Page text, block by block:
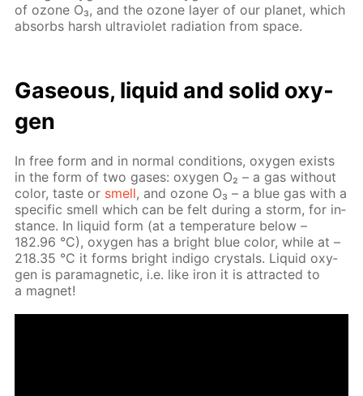
of ozone O₃, and the ozone lay­er of our plan­et, which
ab­sorbs harsh ul­tra­vi­o­let ra­di­a­tion from space.
Gaseous, liq­uid and sol­id oxy­
gen
In free form and in nor­mal con­di­tions, oxy­gen ex­ists
in the form of two gas­es: oxy­gen O₂ – a gas with­out
col­or, taste or smell, and ozone O₃ – a blue gas with a
spe­cif­ic smell which can be felt dur­ing a storm, for in­
stance. In liq­uid form (at a tem­per­a­ture be­low –
182.96 °C), oxy­gen has a bright blue col­or, while at –
218.35 °C it forms bright in­di­go crys­tals. Liq­uid oxy­
gen is para­m­ag­net­ic, i.e. like iron it is at­tract­ed to
a mag­net!